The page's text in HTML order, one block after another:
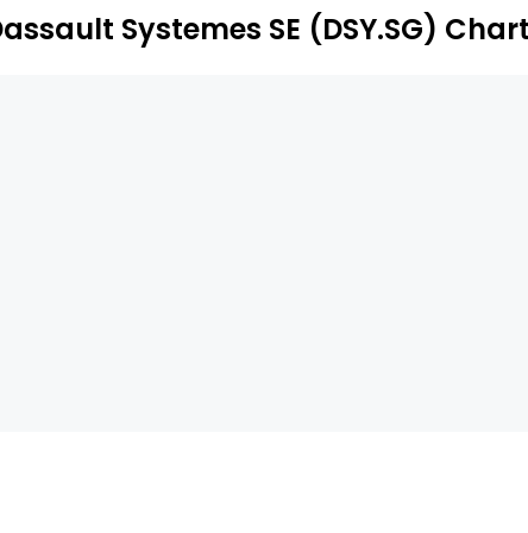
Systemes SE (DSY.SG)